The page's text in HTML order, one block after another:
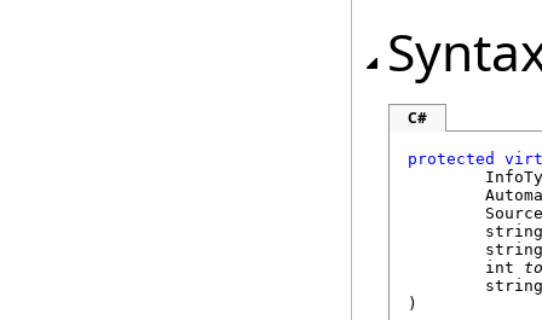
C#
protected
string
string
int
string
)